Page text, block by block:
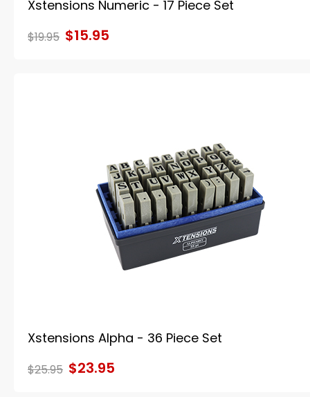
Xstensions Numeric - 17 Piece Set
$19.95 $15.95
Xstensions Alpha - 36 Piece Set
$25.95 $23.95